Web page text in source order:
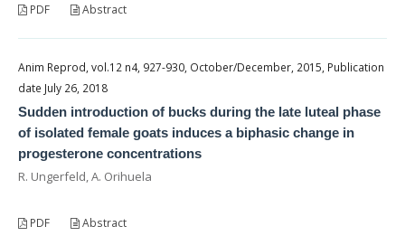
PDF Abstract
Anim Reprod, vol.12 n4, 927-930, October/December, 2015, Publication
date July 26, 2018
Sudden introduction of bucks during the late luteal phase
of isolated female goats induces a biphasic change in
progesterone concentrations
R. Ungerfeld, A. Orihuela
PDF Abstract